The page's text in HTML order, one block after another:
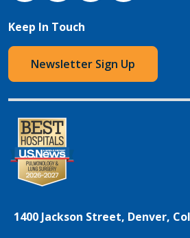
Keep In Touch
Newsletter Sign Up
1400 Jackson Street, Denver,